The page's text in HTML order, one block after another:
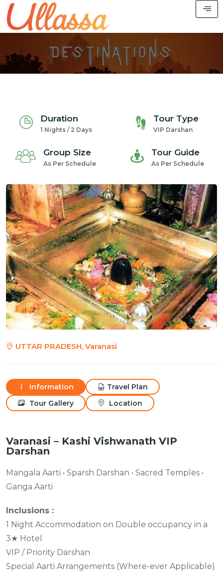
Duration
1 Nights / 2 Days
Tour Type
VIP Darshan
Group Size
As Per Schedule
Tour Guide
As Per Schedule
UTTAR PRADESH, Varanasi
Information
Travel Plan
Tour Gallery
Location
Varanasi – Kashi Vishwanath VIP
Darshan
Mangala Aarti • Sparsh Darshan • Sacred Temples •
Ganga Aarti
Inclusions :
1 Night Accommodation on Double occupancy in a
3★ Hotel
VIP / Priority Darshan
Special Aarti Arrangements (Where-ever Applicable)